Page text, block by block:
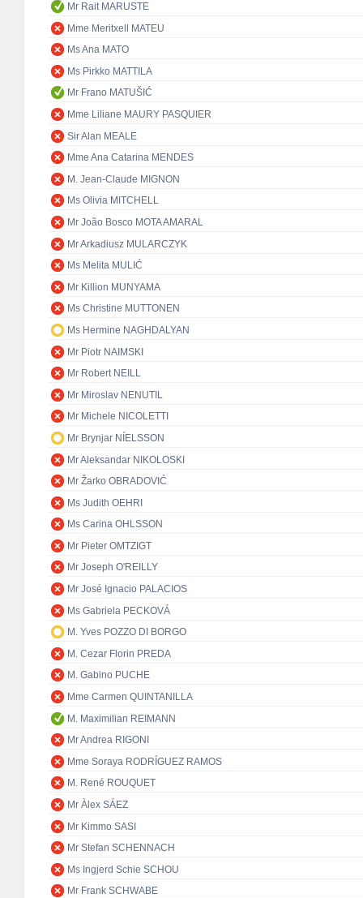
Mr Rait MARUSTE
Mme Meritxell MATEU
Ms Ana MATO
Ms Pirkko MATTILA
Mr Frano MATUŠIĆ
Mme Liliane MAURY PASQUIER
Sir Alan MEALE
Mme Ana Catarina MENDES
M. Jean-Claude MIGNON
Ms Olivia MITCHELL
Mr João Bosco MOTA AMARAL
Mr Arkadiusz MULARCZYK
Ms Melita MULIĆ
Mr Killion MUNYAMA
Ms Christine MUTTONEN
Ms Hermine NAGHDALYAN
Mr Piotr NAIMSKI
Mr Robert NEILL
Mr Miroslav NENUTIL
Mr Michele NICOLETTI
Mr Brynjar NÍELSSON
Mr Aleksandar NIKOLOSKI
Mr Žarko OBRADOVIĆ
Ms Judith OEHRI
Ms Carina OHLSSON
Mr Pieter OMTZIGT
Mr Joseph O'REILLY
Mr José Ignacio PALACIOS
Ms Gabriela PECKOVÁ
M. Yves POZZO DI BORGO
M. Cezar Florin PREDA
M. Gabino PUCHE
Mme Carmen QUINTANILLA
M. Maximilian REIMANN
Mr Andrea RIGONI
Mme Soraya RODRÍGUEZ RAMOS
M. René ROUQUET
Mr Àlex SÁEZ
Mr Kimmo SASI
Mr Stefan SCHENNACH
Ms Ingjerd Schie SCHOU
Mr Frank SCHWABE